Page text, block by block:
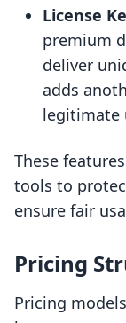
License
premium
deliver
adds
legitimate
These
tools to
ensure fair
Pricing
Pricing